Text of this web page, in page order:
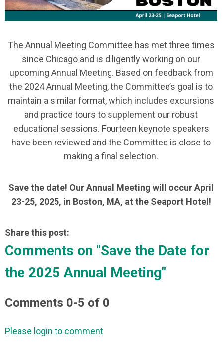
The Annual Meeting Committee has met three times
since Chicago and is diligently working on our
upcoming Annual Meeting. Based on feedback from
the 2024 Annual Meeting, the Committee’s goal is to
maintain a similar format, which includes excursions
and practice tours to supplement our robust
educational sessions. Fourteen keynote speakers
have been reviewed and the Committee is close to
making a final selection.
Save the date! Our Annual Meeting will occur April
23-25, 2025, in Boston, MA, at the Seaport Hotel!
Share this post:
Comments on "Save the Date for
the 2025 Annual Meeting"
Comments 0-5 of 0
Please login to comment